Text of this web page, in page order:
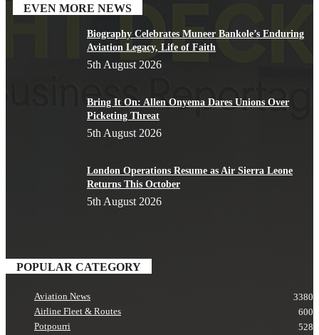
EVEN MORE NEWS
Biography Celebrates Muneer Bankole’s Enduring
Aviation Legacy, Life of Faith
5th August 2026
Bring It On: Allen Onyema Dares Unions Over
Picketing Threat
5th August 2026
London Operations Resume as Air Sierra Leone
Returns This October
5th August 2026
POPULAR CATEGORY
Aviation News
3380
Airline Fleet & Routes
600
Potpourri
528